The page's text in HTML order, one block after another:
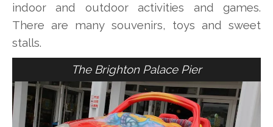
indoor and outdoor activities and games.
There are many souvenirs, toys and sweet
stalls.
The Brighton Palace Pier